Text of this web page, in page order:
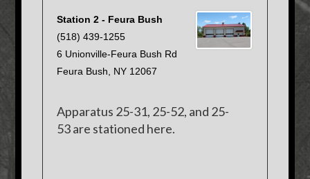
Station 2 - Feura Bush
(518) 439-1255
6 Unionville-Feura Bush Rd
Feura Bush, NY 12067
Apparatus 25-31, 25-52, and 25-
53 are stationed here.